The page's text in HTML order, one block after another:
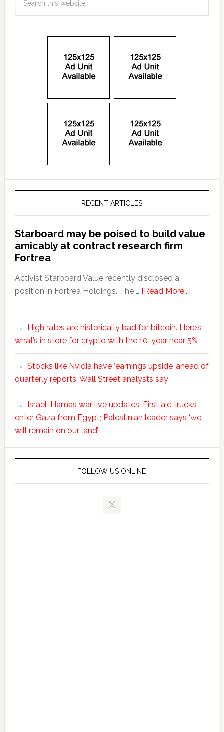
RECENT ARTICLES
Starboard may be poised to build value
amicably at contract research firm
Fortrea
Activist Starboard Value recently disclosed a
position in Fortrea Holdings. The … [Read More...]
High rates are historically bad for bitcoin. Here’s
what’s in store for crypto with the 10-year near 5%
Stocks like Nvidia have ‘earnings upside’ ahead of
quarterly reports, Wall Street analysts say
Israel-Hamas war live updates: First aid trucks
enter Gaza from Egypt; Palestinian leader says ‘we
will remain on our land’
FOLLOW US ONLINE